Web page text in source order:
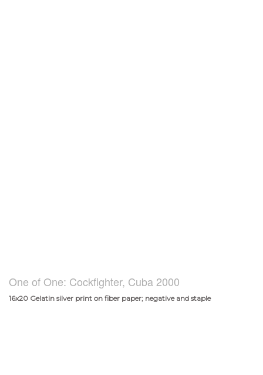
One of One: Cockfighter, Cuba 2000
16x20 Gelatin silver print on fiber paper; negative and staple